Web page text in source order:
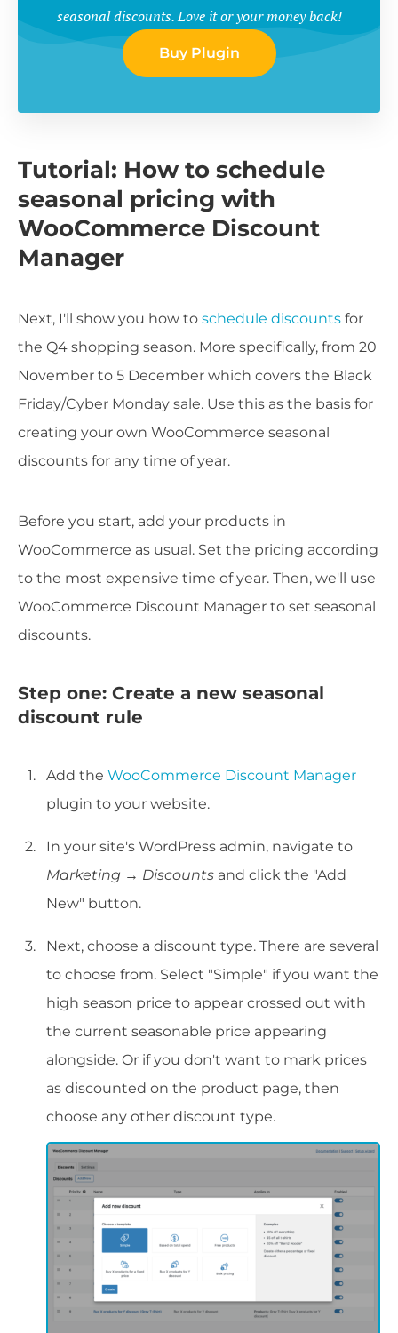
seasonal discounts. Love it or your money back!
Buy Plugin
Tutorial: How to schedule
seasonal pricing with
WooCommerce Discount
Manager
Next, I'll show you how to schedule discounts for
the Q4 shopping season. More specifically, from 20
November to 5 December which covers the Black
Friday/Cyber Monday sale. Use this as the basis for
creating your own WooCommerce seasonal
discounts for any time of year.
Before you start, add your products in
WooCommerce as usual. Set the pricing according
to the most expensive time of year. Then, we'll use
WooCommerce Discount Manager to set seasonal
discounts.
Step one: Create a new seasonal
discount rule
Add the WooCommerce Discount Manager
plugin to your website.
In your site's WordPress admin, navigate to
Marketing → Discounts and click the "Add
New" button.
Next, choose a discount type. There are several
to choose from. Select "Simple" if you want the
high season price to appear crossed out with
the current seasonable price appearing
alongside. Or if you don't want to mark prices
as discounted on the product page, then
choose any other discount type.